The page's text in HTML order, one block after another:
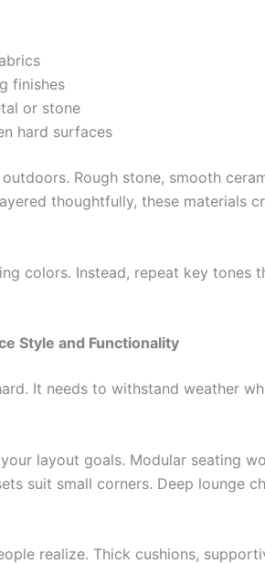
finishes
or stone
hard surfaces
Rough stone, smooth
thoughtfully, these materials
colors. Instead, repeat key tones
Style and Functionality
It needs to withstand weather
layout goals. Modular seating
suit small corners. Deep lounge
realize. Thick cushions,